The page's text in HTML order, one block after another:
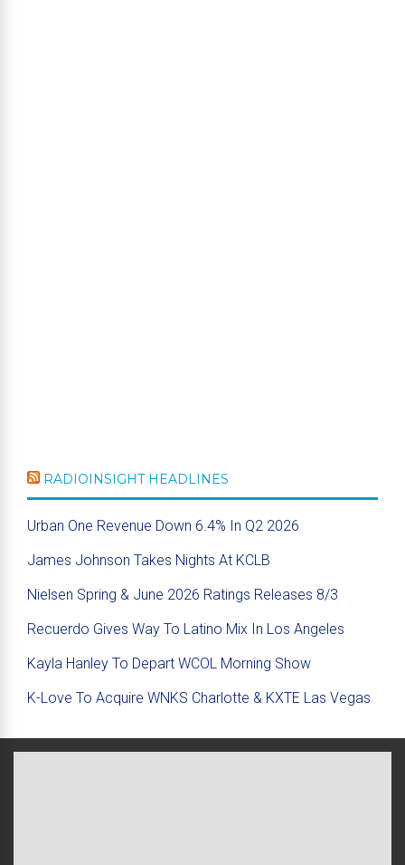
RADIOINSIGHT HEADLINES
Urban One Revenue Down 6.4% In Q2 2026
James Johnson Takes Nights At KCLB
Nielsen Spring & June 2026 Ratings Releases 8/3
Recuerdo Gives Way To Latino Mix In Los Angeles
Kayla Hanley To Depart WCOL Morning Show
K-Love To Acquire WNKS Charlotte & KXTE Las Vegas